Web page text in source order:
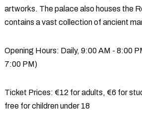
artworks. The palace also houses the
contains a vast collection of ancient
Opening Hours: Daily, 9:00 AM - 8:00
7:00 PM)
Ticket Prices: €12 for adults, €6 for
free for children under 18